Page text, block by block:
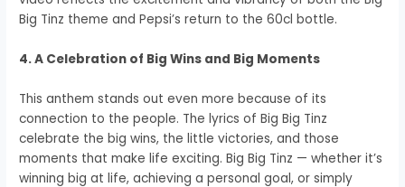
Big Tinz theme and Pepsi’s return to the 60cl bottle.
4. A Celebration of Big Wins and Big Moments
This anthem stands out even more because of its
connection to the people. The lyrics of Big Big Tinz
celebrate the big wins, the little victories, and those
moments that make life exciting. Big Big Tinz — whether it’s
winning big at life, achieving a personal goal, or simply